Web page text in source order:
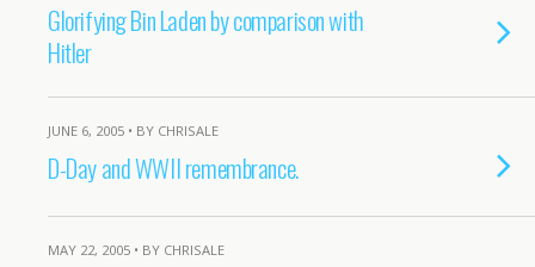
Glorifying Bin Laden by comparison with
Hitler
JUNE 6, 2005 • BY CHRISALE
D-Day and WWII remembrance.
MAY 22, 2005 • BY CHRISALE